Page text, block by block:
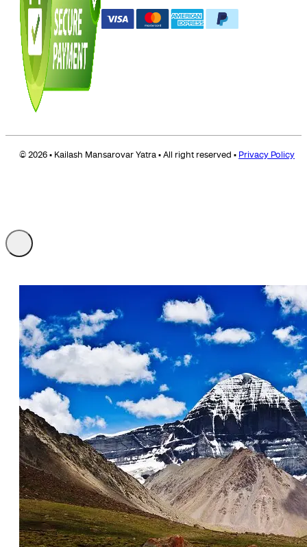
© 2026 • Kailash Mansarovar Yatra • All right reserved • Privacy Policy